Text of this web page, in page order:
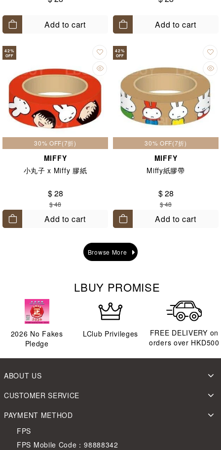
Add to cart Add to cart
42%
OFF
30% OFF(7折)
MIFFY
小丸子 x Miffy 膠紙
$ 28
$ 48
Add to cart
42%
OFF
30% OFF(7折)
MIFFY
Miffy紙膠帶
$ 28
$ 48
Add to cart
Browse More
LBUY PROMISE
2026 No Fakes
Pledge
LClub Privileges
FREE DELIVERY on
orders over HKD500
ABOUT US
CUSTOMER SERVICE
PAYMENT METHOD
FPS
FPS Mobile Code：98888342